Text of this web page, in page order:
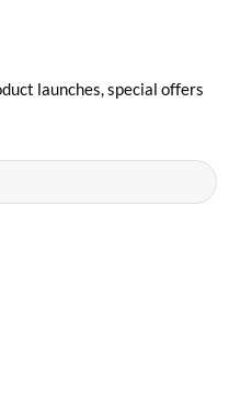
launches, special offers